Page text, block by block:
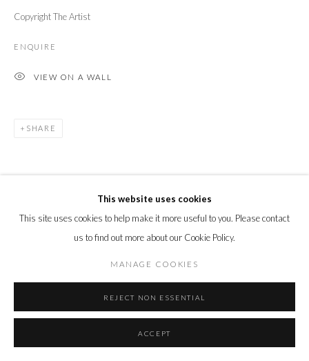
Go
This website uses cookies
This site uses cookies to help make it more useful to you. Please contact
us to find out more about our Cookie Policy.
MANAGE COOKIES
REJECT NON ESSENTIAL
ACCEPT
Copyright The Artist
ENQUIRE
VIEW ON A WALL
SHARE